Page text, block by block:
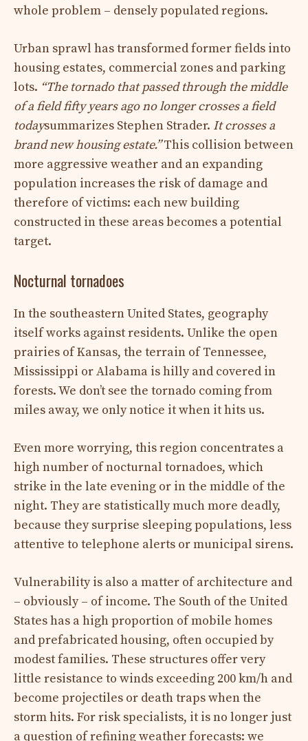
whole problem – densely populated regions.
Urban sprawl has transformed former fields into
housing estates, commercial zones and parking
lots. “The tornado that passed through the middle
of a field fifty years ago no longer crosses a field
todaysummarizes Stephen Strader. It crosses a
brand new housing estate.”This collision between
more aggressive weather and an expanding
population increases the risk of damage and
therefore of victims: each new building
constructed in these areas becomes a potential
target.
Nocturnal tornadoes
In the southeastern United States, geography
itself works against residents. Unlike the open
prairies of Kansas, the terrain of Tennessee,
Mississippi or Alabama is hilly and covered in
forests. We don’t see the tornado coming from
miles away, we only notice it when it hits us.
Even more worrying, this region concentrates a
high number of nocturnal tornadoes, which
strike in the late evening or in the middle of the
night. They are statistically much more deadly,
because they surprise sleeping populations, less
attentive to telephone alerts or municipal sirens.
Vulnerability is also a matter of architecture and
– obviously – of income. The South of the United
States has a high proportion of mobile homes
and prefabricated housing, often occupied by
modest families. These structures offer very
little resistance to winds exceeding 200 km/h and
become projectiles or death traps when the
storm hits. For risk specialists, it is no longer just
a question of refining weather forecasts: we